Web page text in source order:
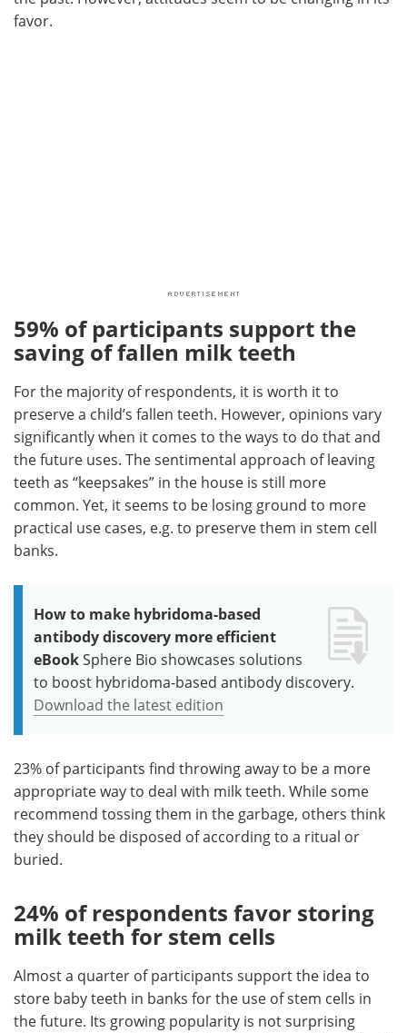
favor.
59% of participants support the
saving of fallen milk teeth
For the majority of respondents, it is worth it to
preserve a child’s fallen teeth. However, opinions vary
significantly when it comes to the ways to do that and
the future uses. The sentimental approach of leaving
teeth as “keepsakes” in the house is still more
common. Yet, it seems to be losing ground to more
practical use cases, e.g. to preserve them in stem cell
banks.
How to make hybridoma-based
antibody discovery more efficient
eBookSphere Bio showcases solutions
to boost hybridoma-based antibody discovery.
Download the latest edition
23% of participants find throwing away to be a more
appropriate way to deal with milk teeth. While some
recommend tossing them in the garbage, others think
they should be disposed of according to a ritual or
buried.
24% of respondents favor storing
milk teeth for stem cells
Almost a quarter of participants support the idea to
store baby teeth in banks for the use of stem cells in
the future. Its growing popularity is not surprising